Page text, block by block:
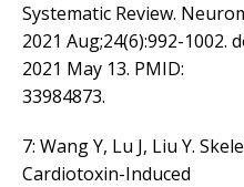
Systematic Review.
2021 Aug;24(6):992-1002.
2021 May 13. PMID:
33984873.
7: Wang Y, Lu J, Liu Y.
Cardiotoxin-Induced